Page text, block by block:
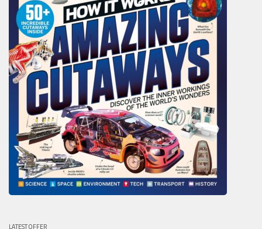
LATEST OFFER